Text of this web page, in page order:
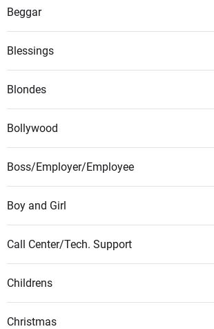
Beggar
Blessings
Blondes
Bollywood
Boss/Employer/Employee
Boy and Girl
Call Center/Tech. Support
Childrens
Christmas